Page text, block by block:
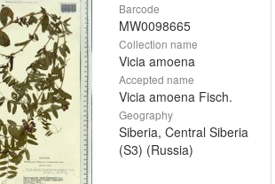
Barcode
MW0098665
Collection name
Vicia amoena
Accepted name
Vicia amoena Fisch.
Geography
Siberia, Central Siberia
(S3) (Russia)